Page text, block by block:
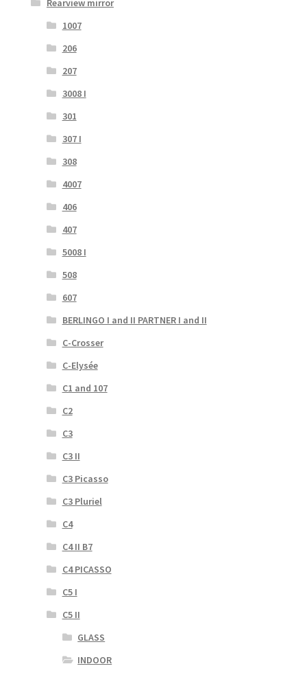
1007
206
207
3008 I
301
307 I
308
4007
406
407
5008 I
508
607
BERLINGO I and II PARTNER I and II
C-Crosser
C-Elysée
C1 and 107
C2
C3
C3 II
C3 Picasso
C3 Pluriel
C4
C4 II B7
C4 PICASSO
C5 I
C5 II
GLASS
INDOOR